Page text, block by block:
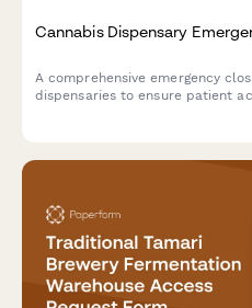
Cannabis Dispensary
A comprehensive emergency
dispensaries to ensure patient